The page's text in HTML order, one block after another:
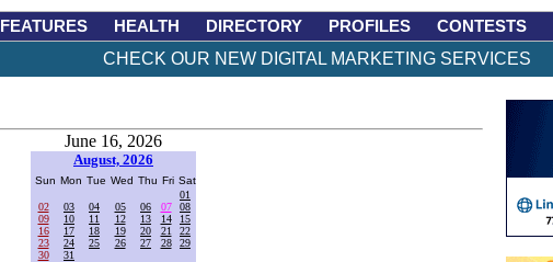
FEATURES HEALTH DIRECTORY PROFILES CONTESTS
CHECK OUR NEW DIGITAL MARKETING SERVICES
June 16, 2026
August, 2026
Sun Mon Tue Wed Thu Fri Sat
01
02
03 04 05 06 07
08
09
10 11 12 13 14
15
16
17 18 19 20 21
22
23
24 25 26 27 28
29
30
31